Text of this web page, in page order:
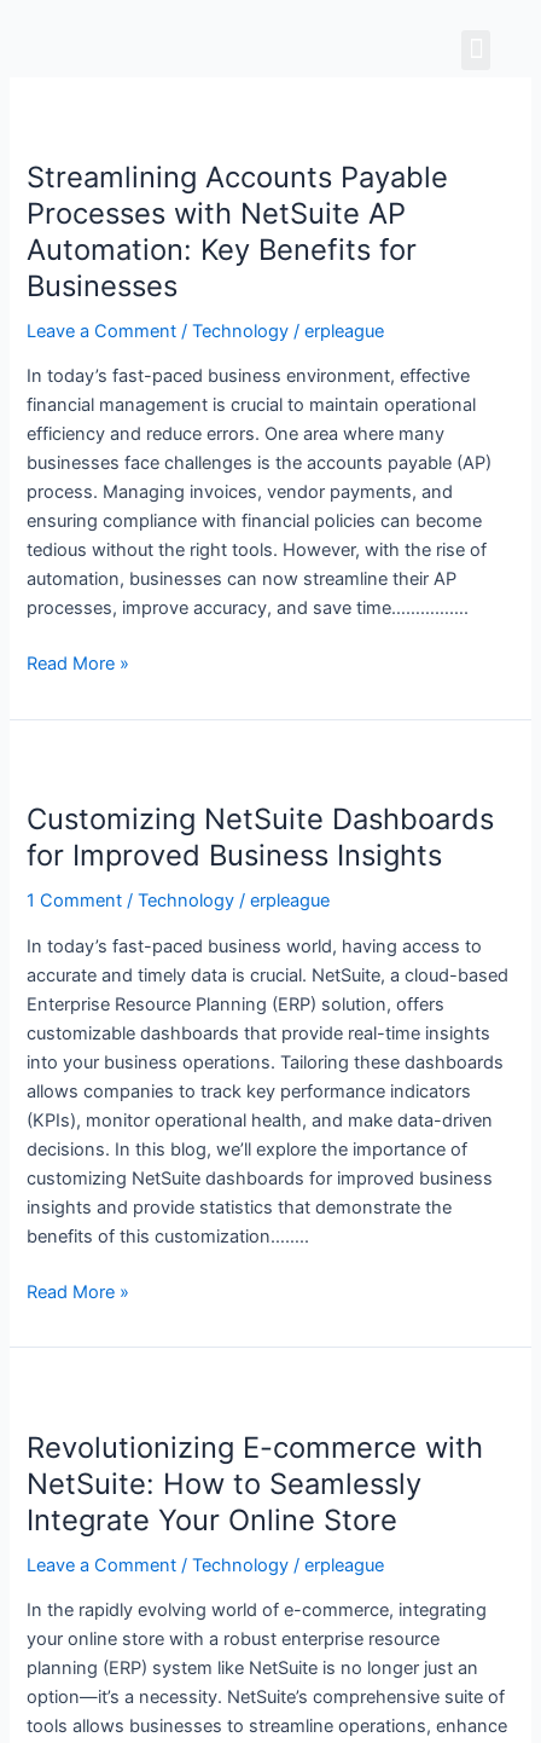
Streamlining Accounts Payable
Processes with NetSuite AP
Automation: Key Benefits for
Businesses
Leave a Comment /Technology /erpleague
In today’s fast-paced business environment, effective
financial management is crucial to maintain operational
efficiency and reduce errors. One area where many
businesses face challenges is the accounts payable (AP)
process. Managing invoices, vendor payments, and
ensuring compliance with financial policies can become
tedious without the right tools. However, with the rise of
automation, businesses can now streamline their AP
processes, improve accuracy, and save time…………….
Payable
Processes
with
NetSuite
AP
Automation:
Benefits
for
Businesses
Read More »
Customizing NetSuite Dashboards
for Improved Business Insights
1 Comment /Technology /erpleague
In today’s fast-paced business world, having access to
accurate and timely data is crucial. NetSuite, a cloud-based
Enterprise Resource Planning (ERP) solution, offers
customizable dashboards that provide real-time insights
into your business operations. Tailoring these dashboards
allows companies to track key performance indicators
(KPIs), monitor operational health, and make data-driven
decisions. In this blog, we’ll explore the importance of
customizing NetSuite dashboards for improved business
insights and provide statistics that demonstrate the
benefits of this customization……..
Dashboards
for
Business
Read More »
Revolutionizing E-commerce with
NetSuite: How to Seamlessly
Integrate Your Online Store
Leave a Comment /Technology /erpleague
In the rapidly evolving world of e-commerce, integrating
your online store with a robust enterprise resource
planning (ERP) system like NetSuite is no longer just an
option—it’s a necessity. NetSuite’s comprehensive suite of
tools allows businesses to streamline operations, enhance
commerce
with
NetSuite:
How
to
Integrate
Your
Online
Store